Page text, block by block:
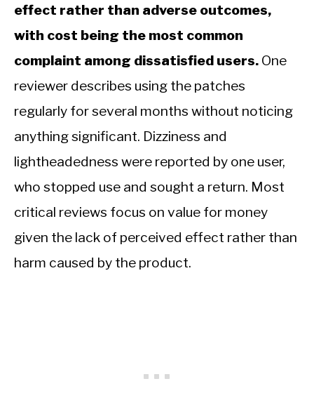
effect rather than adverse outcomes,
with cost being the most common
complaint among dissatisfied users. One
reviewer describes using the patches
regularly for several months without noticing
anything significant. Dizziness and
lightheadedness were reported by one user,
who stopped use and sought a return. Most
critical reviews focus on value for money
given the lack of perceived effect rather than
harm caused by the product.